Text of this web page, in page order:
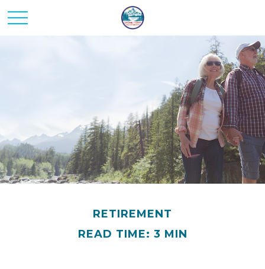
RETIREMENT
READ TIME: 3 MIN